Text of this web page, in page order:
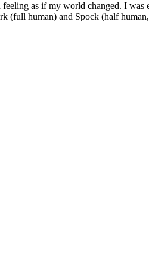
as if my world changed. I
(full human) and Spock (half